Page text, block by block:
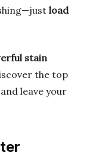
load
stain
the top
leave your